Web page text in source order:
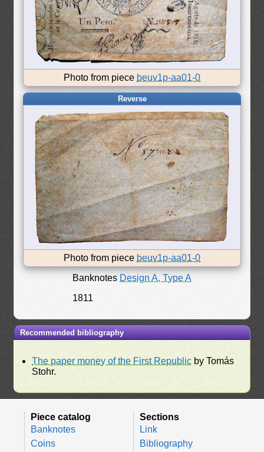
Photo from piece beuv1p-aa01-0
Reverse
Photo from piece beuv1p-aa01-0
Banknotes Design A, Type A
1811
Recommended bibliography
The paper money of the First Republic by Tomás
Stohr.
Piece catalog
Banknotes
Coins
Sections
Link
Bibliography